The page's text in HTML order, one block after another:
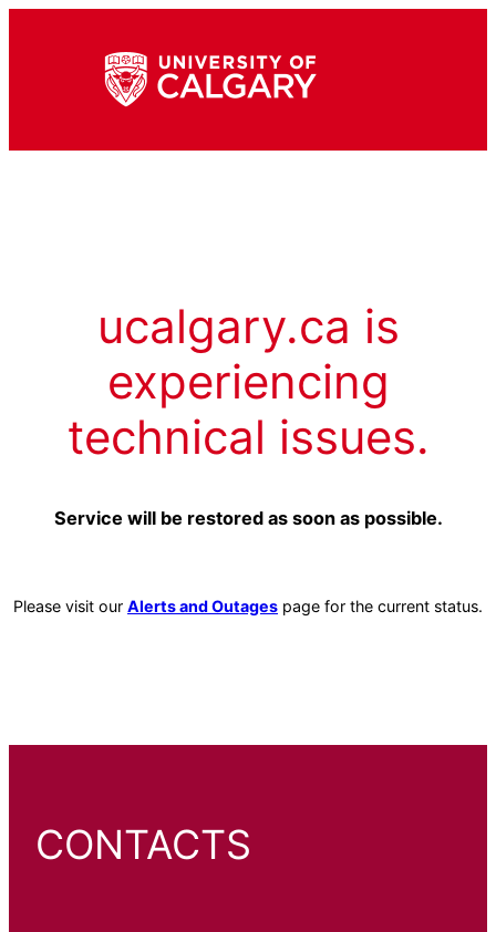
ucalgary.ca is
experiencing
technical issues.
Service will be restored as soon as possible.
Please visit our Alerts and Outages page for the current status.
CONTACTS